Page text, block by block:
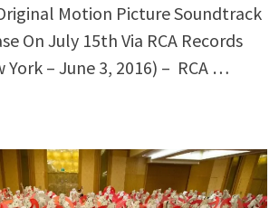
Motion Picture Soundtrack
On July 15th Via RCA Records
York – June 3, 2016) – RCA …